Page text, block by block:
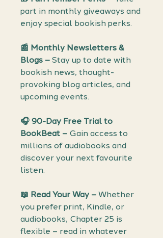
part in monthly giveaways and
enjoy special bookish perks.
📰 Monthly Newsletters &
Blogs – Stay up to date with
bookish news, thought-
provoking blog articles, and
upcoming events.
🎧 90-Day Free Trial to
BookBeat – Gain access to
millions of audiobooks and
discover your next favourite
listen.
📖 Read Your Way – Whether
you prefer print, Kindle, or
audiobooks, Chapter 25 is
flexible – read in whatever